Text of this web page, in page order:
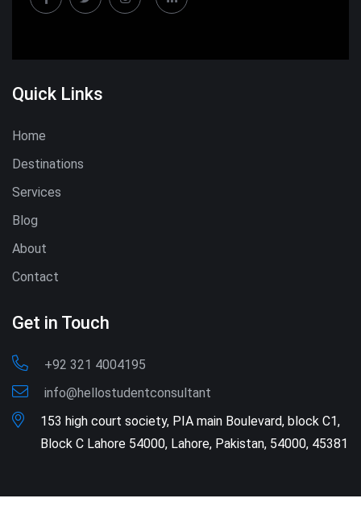
Quick Links
Home
Destinations
Services
Blog
About
Contact
Get in Touch
+92 321 4004195
info@hellostudentconsultant
153 high court society, PIA main Boulevard, block C1,
Block C Lahore 54000, Lahore, Pakistan, 54000, 45381